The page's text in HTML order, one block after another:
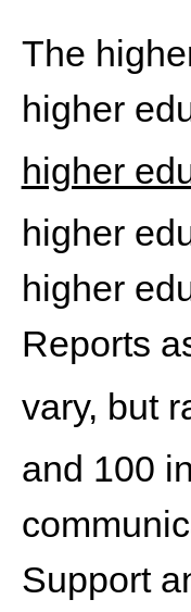
The
higher
higher
higher
higher
Reports
vary, but
and 100
Support